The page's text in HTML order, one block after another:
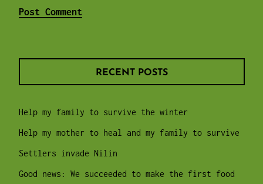
RECENT POSTS
Help my family to survive the winter
Help my mother to heal and my family to survive
Settlers invade Nilin
Good news: We succeeded to make the first food